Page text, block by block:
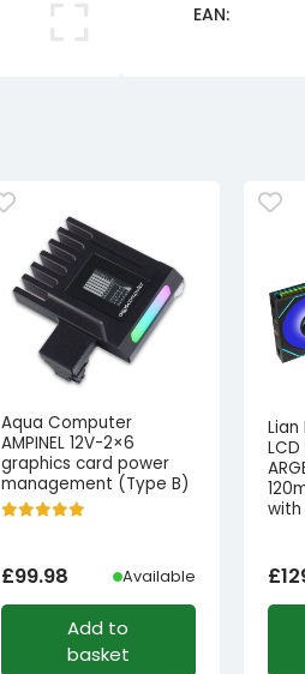
EAN:
Aqua Computer
AMPINEL 12V-2×6
graphics card power
management (Type B)
£99.98 Available
Add to
basket
Lian
LCD
£